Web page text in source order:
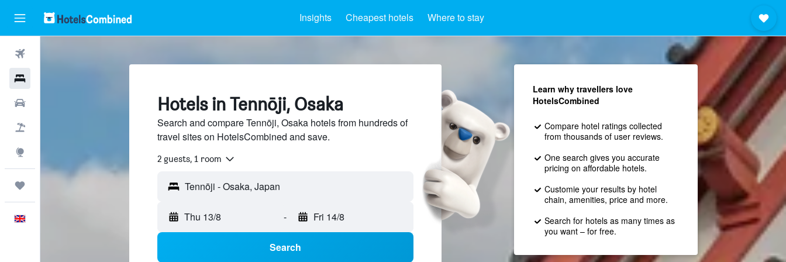
Insights Cheapest hotels Where to stay
Hotels in Tennōji, Osaka
Search and compare Tennōji, Osaka hotels from hundreds of
travel sites on HotelsCombined and save.
2 guests, 1 room
Thu 13/8 - Fri 14/8
Search
Learn why travellers love
HotelsCombined
Compare hotel ratings collected
from thousands of user reviews.
One search gives you accurate
pricing on affordable hotels.
Customie your results by hotel
chain, amenities, price and more.
Search for hotels as many times as
you want – for free.